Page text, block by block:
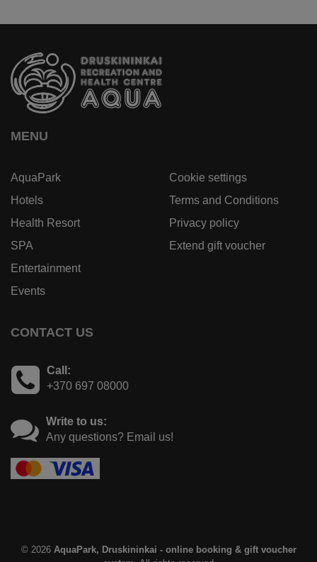
MENU
AquaPark
Hotels
Health Resort
SPA
Entertainment
Events
Cookie settings
Terms and Conditions
Privacy policy
Extend gift voucher
CONTACT US
Call:
+370 697 08000
Write to us:
Any questions? Email us!
© 2026 AquaPark, Druskininkai - online booking & gift voucher